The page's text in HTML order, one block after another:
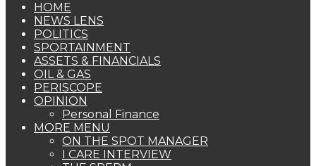
HOME
NEWS LENS
POLITICS
SPORTAINMENT
ASSETS & FINANCIALS
OIL & GAS
PERISCOPE
OPINION
Personal Finance
MORE MENU
ON THE SPOT MANAGER
I CARE INTERVIEW